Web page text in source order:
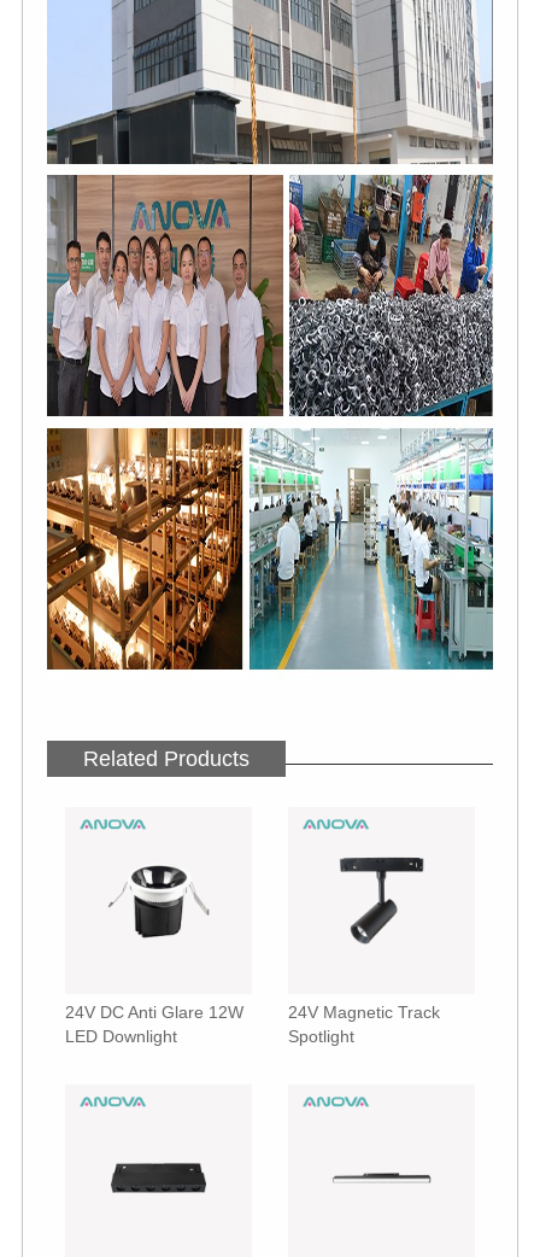
Related Products
24V DC Anti Glare 12W
LED Downlight
24V Magnetic Track
Spotlight